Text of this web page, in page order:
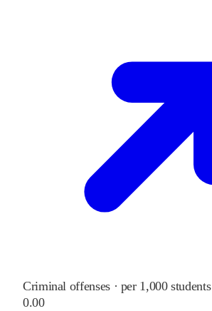
Criminal offenses · per 1,000 students
0.00